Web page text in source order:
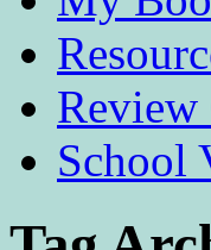
Review
School